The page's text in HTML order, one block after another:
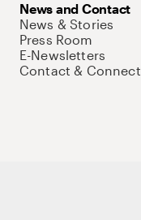
News and Contact
News & Stories
Press Room
E-Newsletters
Contact & Connect